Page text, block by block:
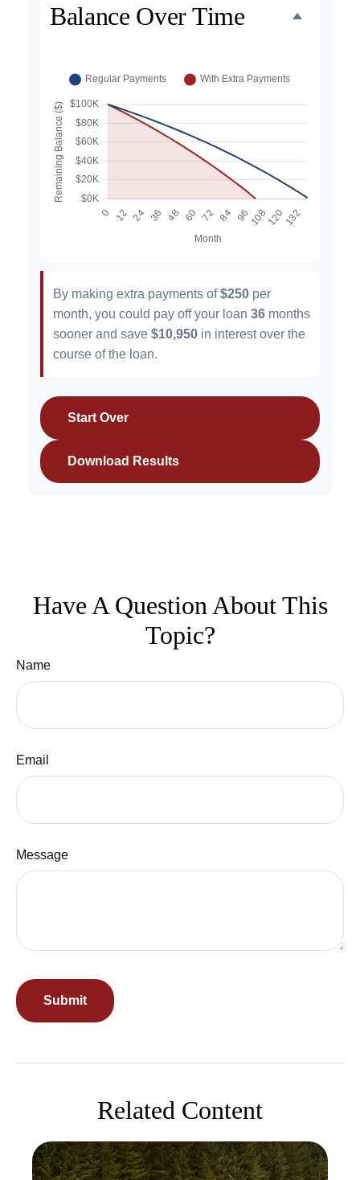
Balance Over Time
By making extra payments of$250 per
month, you could pay off your loan 36 months
sooner and save $10,950 in interest over the
course of the loan.
Start Over
Download Results
Have A Question About This
Topic?
Name
Email
Message
Related Content